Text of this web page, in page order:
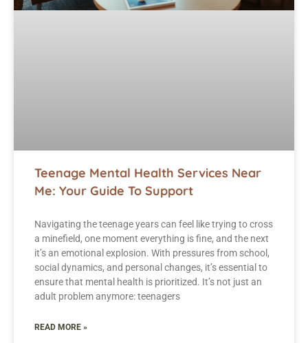
Teenage Mental Health Services Near
Me: Your Guide To Support
Navigating the teenage years can feel like trying to cross
a minefield, one moment everything is fine, and the next
it’s an emotional explosion. With pressures from school,
social dynamics, and personal changes, it’s essential to
ensure that mental health is prioritized. It’s not just an
adult problem anymore: teenagers
READ MORE »